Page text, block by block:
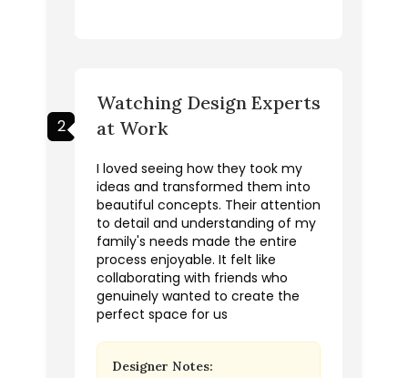
2
Watching Design Experts
at Work
I loved seeing how they took my
ideas and transformed them into
beautiful concepts. Their attention
to detail and understanding of my
family's needs made the entire
process enjoyable. It felt like
collaborating with friends who
genuinely wanted to create the
perfect space for us
Designer Notes: